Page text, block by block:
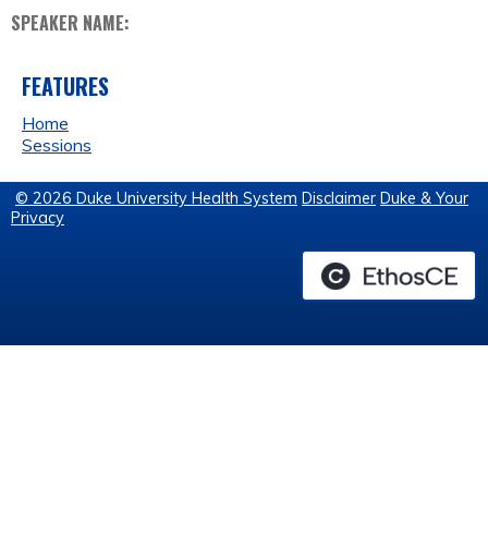
SPEAKER NAME:
FEATURES
Home
Sessions
© 2026 Duke University Health System Disclaimer Duke & Your
Privacy